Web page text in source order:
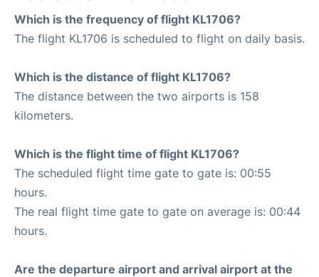
Which is the frequency of flight KL1706?
The flight KL1706 is scheduled to flight on daily basis.
Which is the distance of flight KL1706?
The distance between the two airports is 158
kilometers.
Which is the flight time of flight KL1706?
The scheduled flight time gate to gate is: 00:55
hours.
The real flight time gate to gate on average is: 00:44
hours.
Are the departure airport and arrival airport at the